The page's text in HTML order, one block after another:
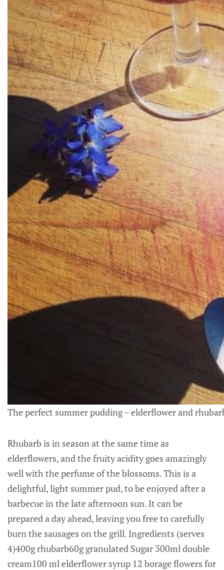
The perfect summer pudding – elderflower and
Rhubarb is in season at the same time as
elderflowers, and the fruity acidity goes amazingly
well with the perfume of the blossoms. This is a
delightful, light summer pud, to be enjoyed after a
barbecue in the late afternoon sun. It can be
prepared a day ahead, leaving you free to carefully
burn the sausages on the grill. Ingredients (serves
4)400g rhubarb60g granulated Sugar 300ml double
cream100 ml elderflower syrup 12 borage flowers for